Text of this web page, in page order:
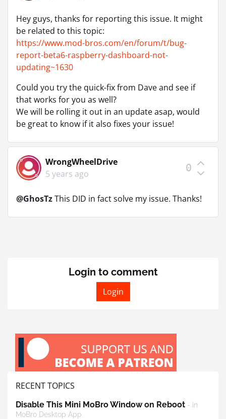
Hey guys, thanks for reporting this issue. It might
be related to this topic:
https://www.mod-bros.com/en/forum/t/bug-
report-beta6-raspberry-dashboard-not-
updating~1630
Could you try the quick-fix from Dave and see if
that works for you as well?
We will be rolling it out in an update asap, would
be great to know if it also fixes your issue!
WrongWheelDrive
5 years ago
0
@GhosTzThis DID in fact solve my issue. Thanks!
Login to comment
Login
RECENT TOPICS
Disable This Mini MoBro Window on Reboot - in
MoBro Desktop App